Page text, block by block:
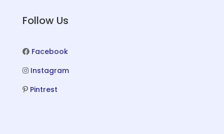
Follow Us
Facebook
Instagram
Pintrest